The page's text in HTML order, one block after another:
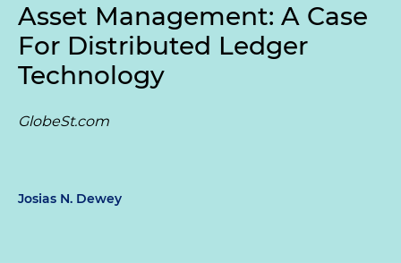
Asset Management: A Case
For Distributed Ledger
Technology
GlobeSt.com
Josias N. Dewey